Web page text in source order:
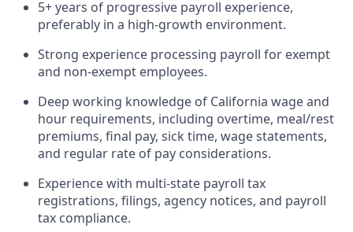
5+ years of progressive payroll experience,
preferably in a high-growth environment.
Strong experience processing payroll for exempt
and non-exempt employees.
Deep working knowledge of California wage and
hour requirements, including overtime, meal/rest
premiums, final pay, sick time, wage statements,
and regular rate of pay considerations.
Experience with multi-state payroll tax
registrations, filings, agency notices, and payroll
tax compliance.